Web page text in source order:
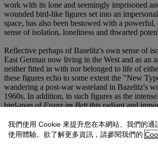
work with its lone and seemingly imprisoned
wounded bird-like figures set into an
space, has also been bestowed with a
sense of isolation, loneliness and thwarted
Reflective perhaps of Baselitz's own sense of
East German now living in the West and as an
neither fitted in with nor belonged to life of
these figures echo to some extent the "New
wandering a post-war wasteland in Bazelitz's
1960s. In addition, in such figures as the
bird-man ofFranz im Bettthis radiant and
single-figure wooden sculptures that Baselitz
make at this time. In 1982 Baselitz returned to
of his large lone-standing human figures hewn
我們使用 Cookie 來提升您在本網站、我們的通
使用體驗。欲了解更多資訊，請參閱我們的